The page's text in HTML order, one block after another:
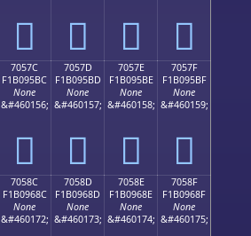
񰕬 񰕭 񰕮 񰕯
7057C
F1B095BC
None
&#460156;
񰕼
7057D
F1B095BD
None
&#460157;
񰕽
7057E
F1B095BE
None
&#460158;
񰕾
7057F
F1B095BF
None
&#460159;
񰕿
7058C
F1B0968C
None
&#460172;
7058D
F1B0968D
None
&#460173;
7058E
F1B0968E
None
&#460174;
7058F
F1B0968F
None
&#460175;